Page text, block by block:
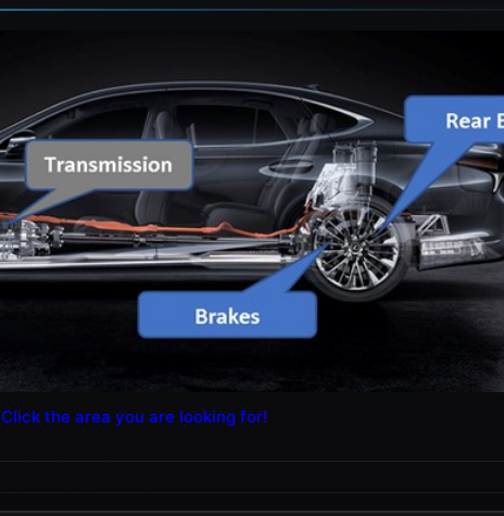
Click the area you are looking for!